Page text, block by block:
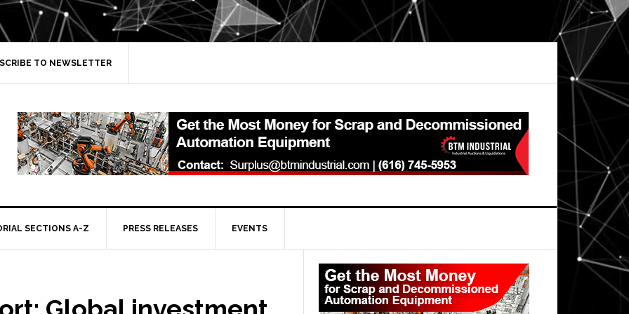
TO NEWSLETTER
SECTIONS A-Z PRESS RELEASES EVENTS
Primary
Sidebar